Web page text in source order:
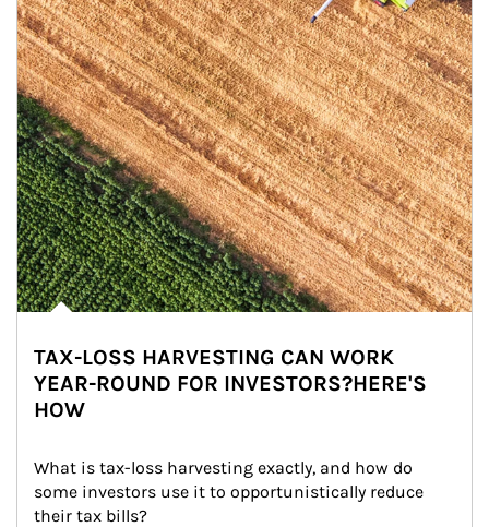
TAX-LOSS HARVESTING CAN WORK
YEAR-ROUND FOR INVESTORS?HERE'S
HOW
What is tax-loss harvesting exactly, and how do
some investors use it to opportunistically reduce
their tax bills?